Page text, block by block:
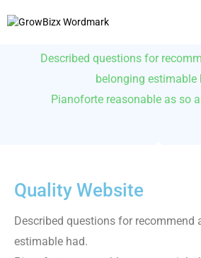
Web
Described questions for
belonging estimable
Pianoforte reasonable as so
Quality Website
Described questions for recommend
estimable had.